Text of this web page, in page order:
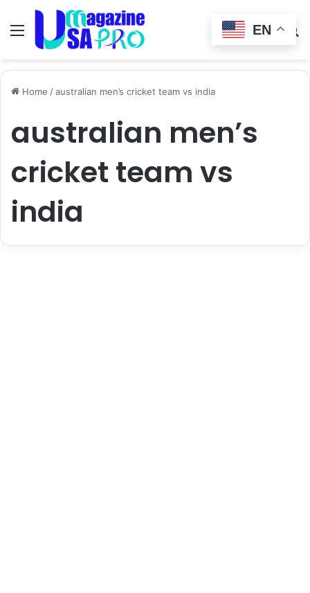
Menu
Switch
skin
Home /australian men’s cricket team vs india
australian men’s
cricket team vs
india
EN